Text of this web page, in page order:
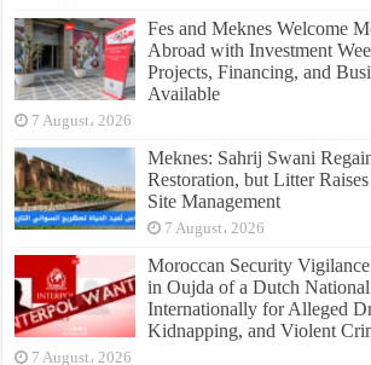
Fes and Meknes Welcome
Abroad with Investment
Projects, Financing, and
Available
7 August، 2026
Meknes: Sahrij Swani
Restoration, but Litter
Site Management
7 August، 2026
Moroccan Security
in Oujda of a Dutch National
Internationally for Alleged
Kidnapping, and Violent
7 August، 2026